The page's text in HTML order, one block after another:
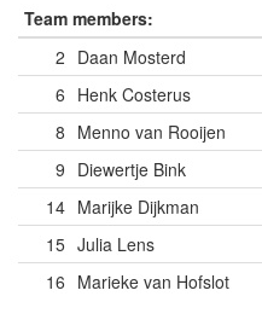
Team members:
2 Daan Mosterd
6 Henk Costerus
8 Menno van Rooijen
9 Diewertje Bink
14 Marijke Dijkman
15 Julia Lens
16 Marieke van Hofslot